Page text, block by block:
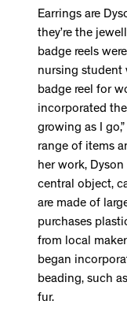
Earrings are
they’re the
badge reels
nursing student
badge reel for
incorporated the
growing as I go,”
range of items
her work,
central object,
are made of
purchases
from local
began
beading, such
fur.